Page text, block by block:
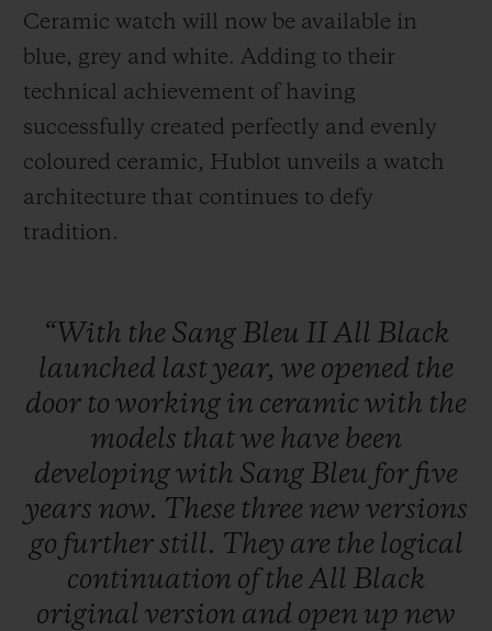
Ceramic watch will now be available in
blue, grey and white. Adding to their
technical achievement of having
successfully created perfectly and evenly
coloured ceramic, Hublot unveils a watch
architecture that continues to defy
tradition.
“With the Sang Bleu II All Black
launched lastyear, we opened the
door to working in ceramic with the
models thatwe have been
developingwith Sang Bleu for five
years now. These three new versions
go furtherstill. They are the logical
continuation ofthe All Black
original version and open up new
FIND A BOUTIQUE